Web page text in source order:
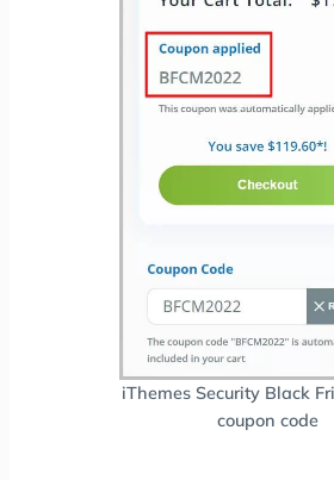
iThemes Security Black
coupon code